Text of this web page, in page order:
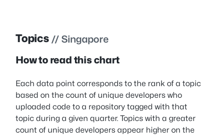
Topics // Singapore
How to read this chart
Each data point corresponds to the rank of a topic
based on the count of unique developers who
uploaded code to a repository tagged with that
topic during a given quarter. Topics with a greater
count of unique developers appear higher on the